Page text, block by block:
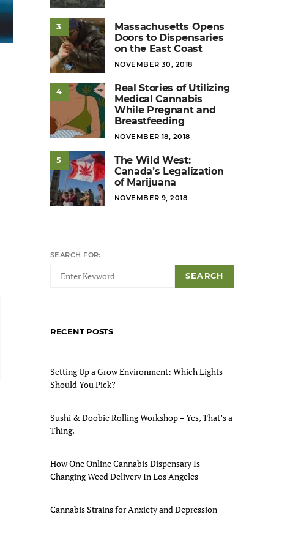
3
Massachusetts Opens
Doors to Dispensaries
on the East Coast
POSTED
NOVEMBER 30, 2018
4
Real Stories of Utilizing
Medical Cannabis
While Pregnant and
Breastfeeding
POSTED
NOVEMBER 18, 2018
5
The Wild West:
Canada’s Legalization
of Marijuana
POSTED
NOVEMBER 9, 2018
SEARCH FOR:
SEARCH
RECENT POSTS
Setting Up a Grow Environment: Which Lights
Should You Pick?
Sushi & Doobie Rolling Workshop – Yes, That’s a
Thing.
How One Online Cannabis Dispensary Is
Changing Weed Delivery In Los Angeles
Cannabis Strains for Anxiety and Depression